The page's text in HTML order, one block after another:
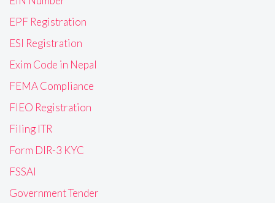
EPF Registration
ESI Registration
Exim Code in Nepal
FEMA Compliance
FIEO Registration
Filing ITR
Form DIR-3 KYC
FSSAI
Government Tender